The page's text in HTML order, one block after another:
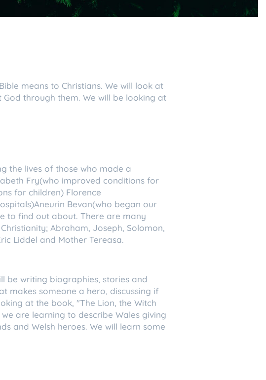
means to Christians. We will look at
through them. We will be looking at
the lives of those who made a
Fry(who improved conditions for
for children) Florence
Bevan(who began our
to find out about. There are many
Abraham, Joseph, Solomon,
Liddel and Mother Tereasa.
be writing biographies, stories and
makes someone a hero, discussing if
at the book, "The Lion, the Witch
are learning to describe Wales giving
and Welsh heroes. We will learn some